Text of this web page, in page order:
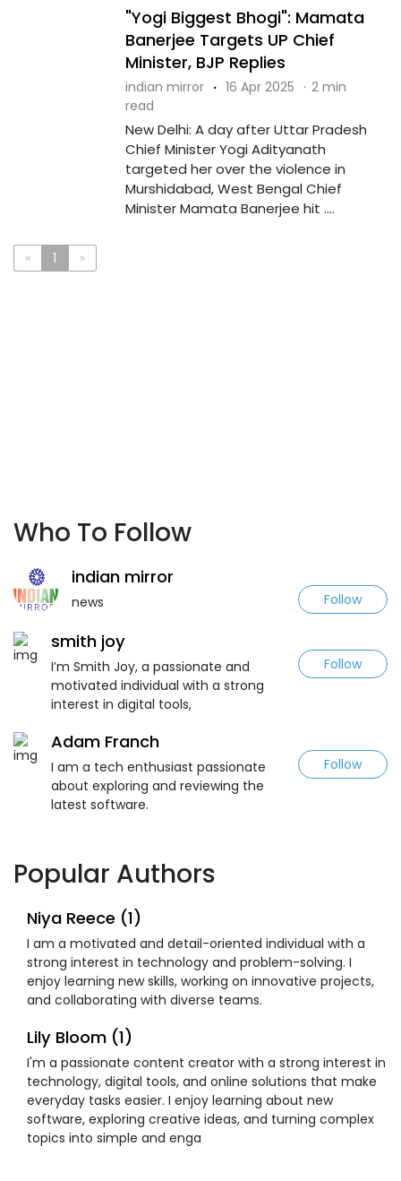
"Yogi Biggest Bhogi": Mamata
Banerjee Targets UP Chief
Minister, BJP Replies
indian mirror · 16 Apr 2025 · 2 min
read
New Delhi: A day after Uttar Pradesh
Chief Minister Yogi Adityanath
targeted her over the violence in
Murshidabad, West Bengal Chief
Minister Mamata Banerjee hit ....
« 1 »
Who To Follow
indian mirror
news Follow
smith joy
I’m Smith Joy, a passionate and
motivated individual with a strong
interest in digital tools,
Follow
Adam Franch
I am a tech enthusiast passionate
about exploring and reviewing the
latest software.
Follow
Popular Authors
Niya Reece (1)
I am a motivated and detail-oriented individual with a
strong interest in technology and problem-solving. I
enjoy learning new skills, working on innovative projects,
and collaborating with diverse teams.
Lily Bloom (1)
I'm a passionate content creator with a strong interest in
technology, digital tools, and online solutions that make
everyday tasks easier. I enjoy learning about new
software, exploring creative ideas, and turning complex
topics into simple and enga